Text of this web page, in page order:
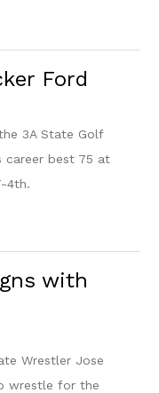
Ford
3A State Golf
career best 75 at
4th.
with
Wrestler Jose
wrestle for the